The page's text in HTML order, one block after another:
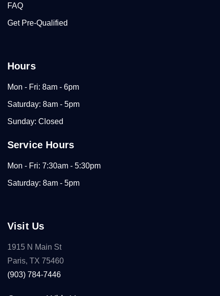
FAQ
Get Pre-Qualified
Hours
Mon - Fri: 8am - 6pm
Saturday: 8am - 5pm
Sunday: Closed
Service Hours
Mon - Fri: 7:30am - 5:30pm
Saturday: 8am - 5pm
Visit Us
1915 N Main St
Paris, TX 75460
(903) 784-7446